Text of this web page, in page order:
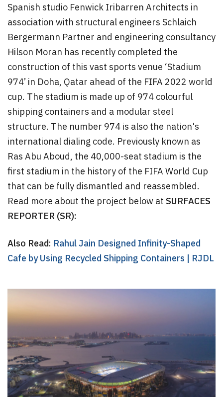
Spanish studio Fenwick Iribarren Architects in
association with structural engineers Schlaich
Bergermann Partner and engineering consultancy
Hilson Moran has recently completed the
construction of this vast sports venue ‘Stadium
974’ in Doha, Qatar ahead of the FIFA 2022 world
cup. The stadium is made up of 974 colourful
shipping containers and a modular steel
structure. The number 974 is also the nation's
international dialing code. Previously known as
Ras Abu Aboud, the 40,000-seat stadium is the
first stadium in the history of the FIFA World Cup
that can be fully dismantled and reassembled.
Read more about the project below at SURFACES
REPORTER (SR):
Also Read: Rahul Jain Designed Infinity-Shaped
Cafe by Using Recycled Shipping Containers | RJDL